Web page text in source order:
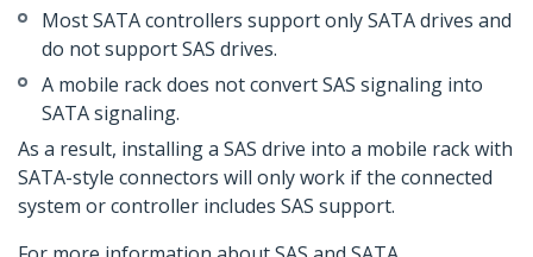
Most SATA controllers support only SATA drives and
do not support SAS drives.
A mobile rack does not convert SAS signaling into
SATA signaling.
As a result, installing a SAS drive into a mobile rack with
SATA-style connectors will only work if the connected
system or controller includes SAS support.